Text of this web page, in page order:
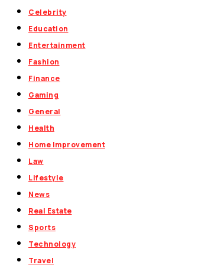
Celebrity
Education
Entertainment
Fashion
Finance
Gaming
General
Health
Home Improvement
Law
Lifestyle
News
Real Estate
Sports
Technology
Travel